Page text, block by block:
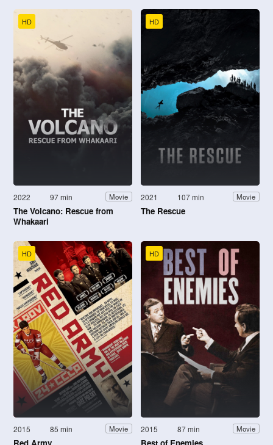
HD
2022 97 min Movie
The Volcano: Rescue from
Whakaari
HD
2021 107 min Movie
The Rescue
HD
2015 85 min Movie
HD
2015 87 min Movie